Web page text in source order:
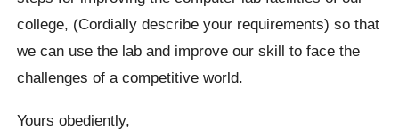
college, (Cordially describe your requirements) so that
we can use the lab and improve our skill to face the
challenges of a competitive world.
Yours obediently,